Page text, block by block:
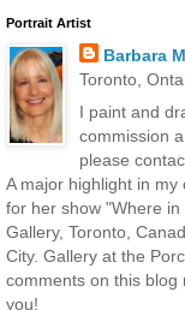
Portrait Artist
Barbara
Toronto,
I paint and
commission
please
A major highlight in
for her show "Where
Gallery, Toronto,
City. Gallery at the
comments on this
you!